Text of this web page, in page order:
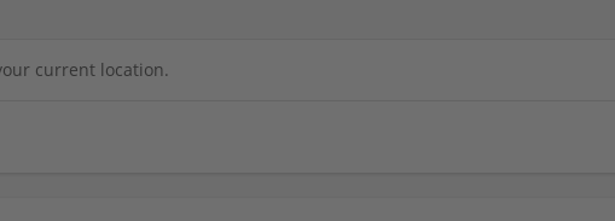
current location.